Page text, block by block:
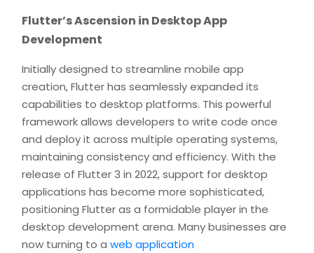
Flutter’s Ascension in Desktop App
Development
Initially designed to streamline mobile app
creation, Flutter has seamlessly expanded its
capabilities to desktop platforms. This powerful
framework allows developers to write code once
and deploy it across multiple operating systems,
maintaining consistency and efficiency. With the
release of Flutter 3 in 2022, support for desktop
applications has become more sophisticated,
positioning Flutter as a formidable player in the
desktop development arena. Many businesses are
now turning to a web application